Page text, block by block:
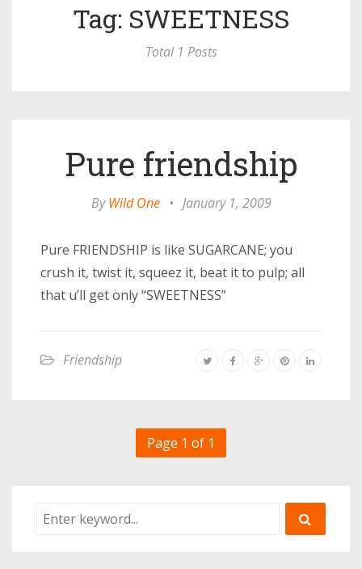
Tag: SWEETNESS
Total 1 Posts
Pure friendship
ByWild One • January 1, 2009
Pure FRIENDSHIP is like SUGARCANE; you
crush it, twist it, squeez it, beat it to pulp; all
that u’ll get only “SWEETNESS”
Friendship
Page 1 of 1